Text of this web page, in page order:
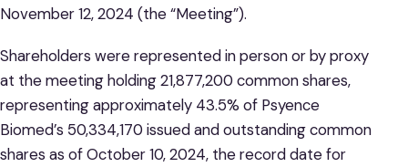
November 12, 2024 (the “Meeting”).
Shareholders were represented in person or by proxy
at the meeting holding 21,877,200 common shares,
representing approximately 43.5% of Psyence
Biomed’s 50,334,170 issued and outstanding common
shares as of October 10, 2024, the record date for